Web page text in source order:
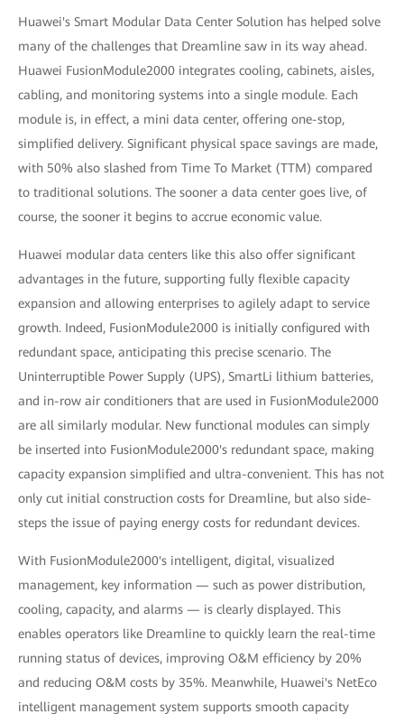
Huawei's Smart Modular Data Center Solution has helped solve
many of the challenges that Dreamline saw in its way ahead.
Huawei FusionModule2000 integrates cooling, cabinets, aisles,
cabling, and monitoring systems into a single module. Each
module is, in effect, a mini data center, offering one-stop,
simplified delivery. Significant physical space savings are made,
with 50% also slashed from Time To Market (TTM) compared
to traditional solutions. The sooner a data center goes live, of
course, the sooner it begins to accrue economic value.
Huawei modular data centers like this also offer significant
advantages in the future, supporting fully flexible capacity
expansion and allowing enterprises to agilely adapt to service
growth. Indeed, FusionModule2000 is initially configured with
redundant space, anticipating this precise scenario. The
Uninterruptible Power Supply (UPS), SmartLi lithium batteries,
and in-row air conditioners that are used in FusionModule2000
are all similarly modular. New functional modules can simply
be inserted into FusionModule2000's redundant space, making
capacity expansion simplified and ultra-convenient. This has not
only cut initial construction costs for Dreamline, but also side-
steps the issue of paying energy costs for redundant devices.
With FusionModule2000's intelligent, digital, visualized
management, key information — such as power distribution,
cooling, capacity, and alarms — is clearly displayed. This
enables operators like Dreamline to quickly learn the real-time
running status of devices, improving O&M efficiency by 20%
and reducing O&M costs by 35%. Meanwhile, Huawei's NetEco
intelligent management system supports smooth capacity